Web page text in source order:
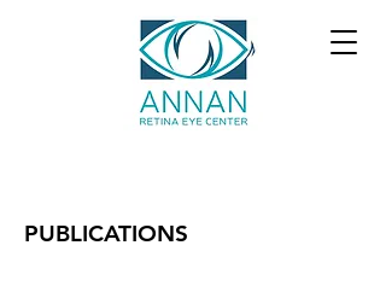
PUBLICATIONS